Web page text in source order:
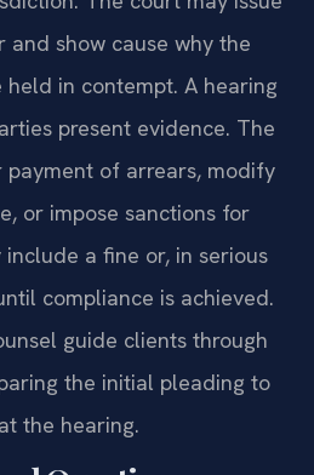
and show cause why the
in contempt. A hearing
present evidence. The
of arrears, modify
or impose sanctions for
a fine or, in serious
compliance is achieved.
guide clients through
the initial pleading to
the hearing.